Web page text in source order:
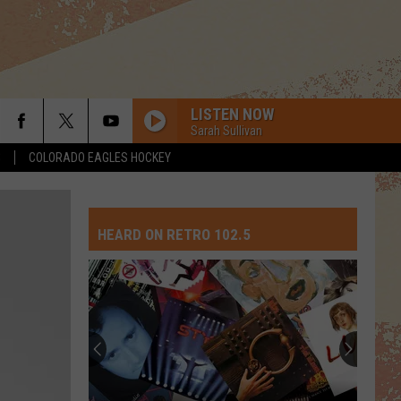
COLORADO EAGLES HOCKEY
LISTEN NOW
Sarah Sullivan
HEARD ON RETRO 102.5